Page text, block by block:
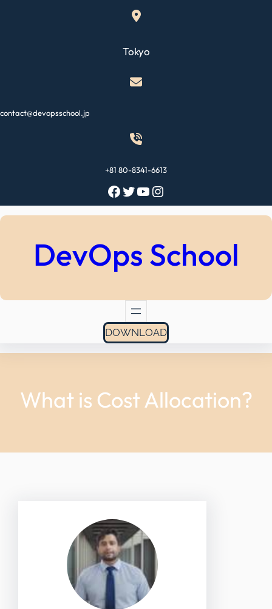
Tokyo
contact@devopsschool.jp
+81 80-8341-6613
Facebook Twitter YouTube Instagram
DevOps School
DOWNLOAD
What is Cost Allocation?